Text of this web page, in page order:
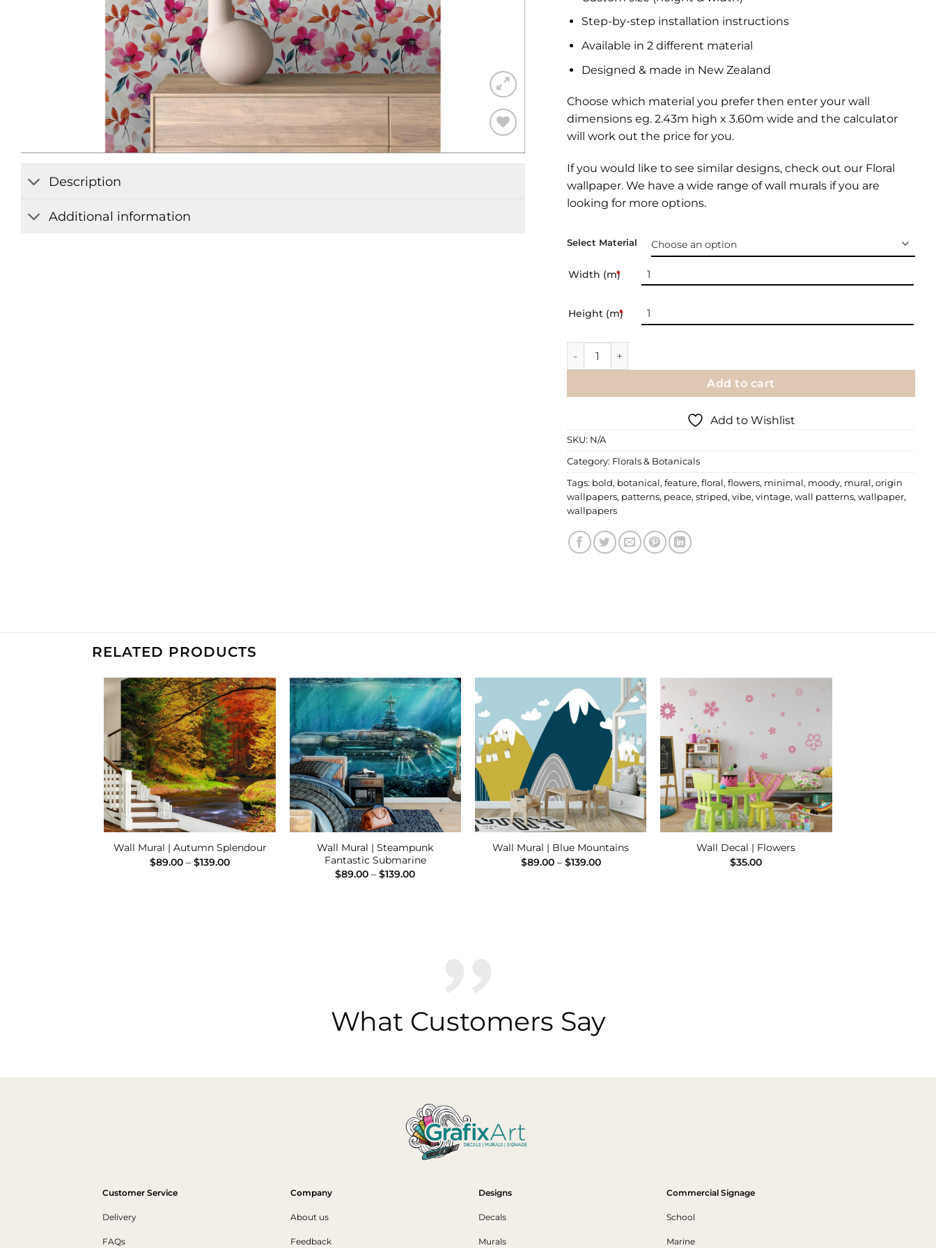
Wishlist
Description
Additional information
Step-by-step installation instructions
Available in 2 different material
Designed & made in New Zealand
Choose which material you prefer then enter your wall
dimensions eg. 2.43m high x 3.60m wide and the calculator
will work out the price for you.
If you would like to see similar designs, check out our Floral
wallpaper. We have a wide range ofwall murals if you are
looking for more options.
Select Material
Width (m)
*
Height (m)
*
Floral Wallpaper | 001 quantity
Add to cart
Add to Wishlist
SKU: N/A
Category: Florals & Botanicals
Tags: bold, botanical , feature, floral , flowers, minimal , moody, mural , origin
wallpapers, patterns, peace, striped, vibe, vintage, wall patterns, wallpaper,
wallpapers
RELATED PRODUCTS
Add to
Wishlist
Wall Mural | Autumn Splendour
$89.00 – $139.00Price
Add to
Wishlist
Wall Mural | Steampunk
Fantastic Submarine
$89.00 – $139.00Price
Add to
Wishlist
Wall Mural | Blue Mountains
$89.00 – $139.00Price
Wishlist
Wall Decal | Flowers
$35.00
What Customers Say
Customer Service
Delivery
FAQs
Company
About us
Feedback
Designs
Decals
Murals
Commercial Signage
School
Marine